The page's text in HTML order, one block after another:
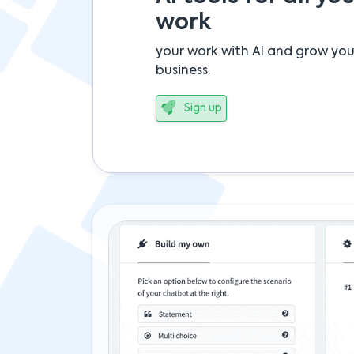
work
your work with AI and grow
business.
Sign up